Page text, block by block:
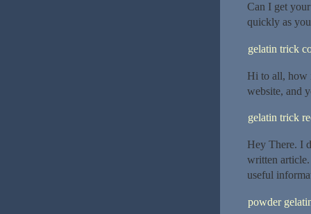
Can I get
quickly as
gelatin trick
Hi to all, how
website, and
gelatin trick
Hey There. I
written
useful
powder